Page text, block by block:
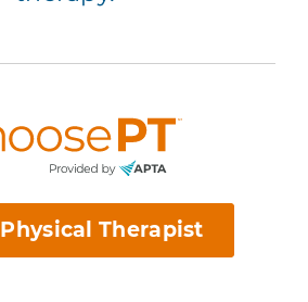
Therapist